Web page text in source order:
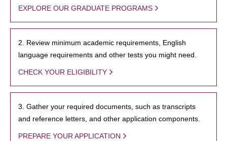
EXPLORE OUR GRADUATE PROGRAMS
2. Review minimum academic requirements, English
language requirements and other tests you might need.
CHECK YOUR ELIGIBILITY
3. Gather your required documents, such as transcripts
and reference letters, and other application components.
PREPARE YOUR APPLICATION